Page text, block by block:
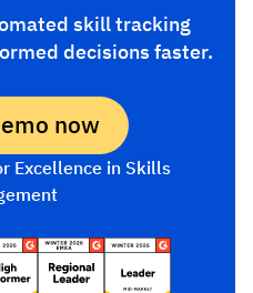
skill tracking
decisions faster.
now
Excellence in Skills